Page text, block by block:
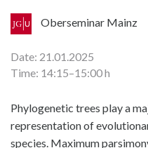
Oberseminar Mainz
Date: 21.01.2025
Time: 14:15–15:00 h
Phylogenetic trees play a
representation of
species. Maximum